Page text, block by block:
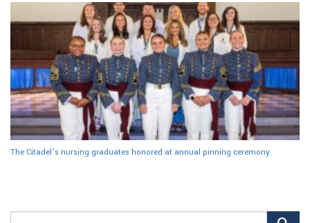
The Citadel’s nursing graduates honored at annual pinning ceremony